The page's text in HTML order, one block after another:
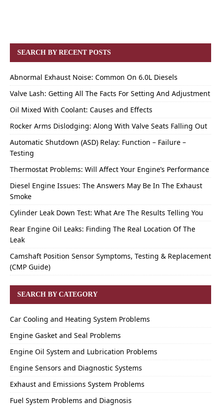
SEARCH BY RECENT POSTS
Abnormal Exhaust Noise: Common On 6.0L Diesels
Valve Lash: Getting All The Facts For Setting And Adjustment
Oil Mixed With Coolant: Causes and Effects
Rocker Arms Dislodging: Along With Valve Seats Falling Out
Automatic Shutdown (ASD) Relay: Function – Failure –
Testing
Thermostat Problems: Will Affect Your Engine’s Performance
Diesel Engine Issues: The Answers May Be In The Exhaust
Smoke
Cylinder Leak Down Test: What Are The Results Telling You
Rear Engine Oil Leaks: Finding The Real Location Of The
Leak
Camshaft Position Sensor Symptoms, Testing & Replacement
(CMP Guide)
SEARCH BY CATEGORY
Car Cooling and Heating System Problems
Engine Gasket and Seal Problems
Engine Oil System and Lubrication Problems
Engine Sensors and Diagnostic Systems
Exhaust and Emissions System Problems
Fuel System Problems and Diagnosis